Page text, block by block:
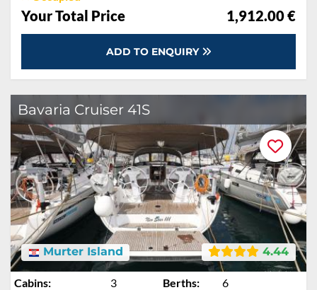
Your Total Price 1,912.00 €
ADD TO ENQUIRY
Bavaria Cruiser 41S
4.44
Murter Island
Cabins: 3 Berths:
6